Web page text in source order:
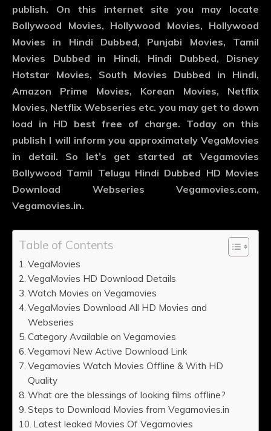
publish. On this internet site you may locate
Bollywood Movies, Hollywood Movies, Hollywood
Movies in Hindi Dubbed, Punjabi Movies, Tamil
Movies Dubbed in Hindi, Hindi Dubbed, Disney
Hotstar Movies, South Movies Dubbed in Hindi,
Amazon Prime Movies, Korean Movies, Netflix
Movies, Netflix Webseries etc. you may get to down
load in HD best free of charge. Today on this
publish I will inform you approximately VegaMovies
in detail. So let’s get started at Vegamovies
Bollywood Tamil Telugu Hindi Dubbed HD Movies
Download Webseries Vegamovies.com,
Vegamovies.in.
Table of Contents
VegaMovies
VegaMovies HD Download Details
Watch Movies on Vegamovies
VegaMovies Download All HD Movies and
Webseries
Category Available on Vegamovies
Vegamovi New Active Download Link
Vegamovies Watch Movies Offline & With HD
Quality
What are the blessings of looking films offline?
Steps to Download Movies from Vegamovies.in
Latest leaked Movies Of Vegamovies